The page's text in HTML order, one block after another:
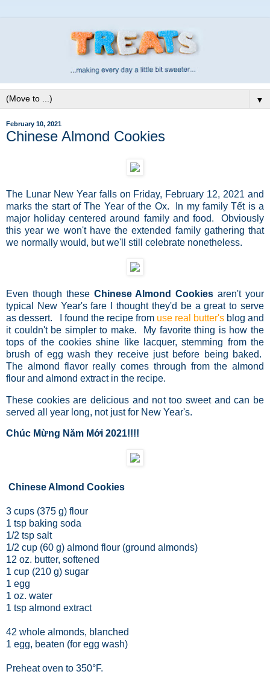
▼
February 10, 2021
Chinese Almond Cookies
The Lunar New Year falls on Friday, February 12, 2021 and
marks the start of The Year of the Ox. In my familyTết is a
major holiday centered around family and food. Obviously
this year we won't have the extended family gathering that
we normally would, but we'll still celebrate nonetheless.
Even though these Chinese Almond Cookies aren't your
typical New Year's fare I thought they'd be a great to serve
as dessert. I found the recipe from use real butter's blog and
it couldn't be simpler to make. My favorite thing is how the
tops of the cookies shine like lacquer, stemming from the
brush of egg wash they receive just before being baked.
The almond flavor really comes through from the almond
flour and almond extract in the recipe.
These cookies are delicious and not too sweet and can be
served all year long, not just for New Year's.
Chúc Mừng Năm Mới 2021!!!!
Chinese Almond Cookies
3 cups (375 g) flour
1 tsp baking soda
1/2 tsp salt
1/2 cup (60 g) almond flour (ground almonds)
12 oz. butter, softened
1 cup (210 g) sugar
1 egg
1 oz. water
1 tsp almond extract
42 whole almonds, blanched
1 egg, beaten (for egg wash)
Preheat oven to 350°F.